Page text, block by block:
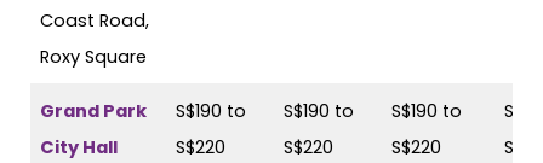
Coast Road,
Roxy Square
Grand Park
City Hall
S$190 to
S$220
S$190 to
S$220
S$190 to
S$220